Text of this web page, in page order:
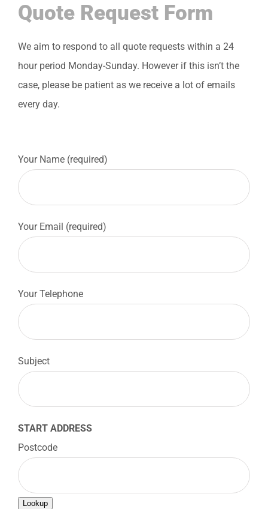
Quote Request Form
We aim to respond to all quote requests within a 24
hour period Monday-Sunday. However if this isn’t the
case, please be patient as we receive a lot of emails
every day.
Your Name (required)
Your Email (required)
Your Telephone
Subject
START ADDRESS
Postcode
Lookup